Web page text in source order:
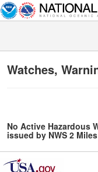
Watches,
No Active Hazardous
issued by NWS 2